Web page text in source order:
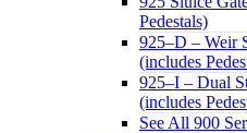
Pedestals)
925–D – Weir
(includes
925–I – Dual
(includes
See All 900